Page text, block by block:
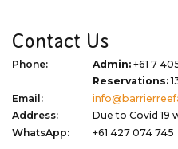
Contact Us
Phone: Admin: +61 7
Reservations:
Email:
Address:
Due to Covid 19
WhatsApp:
+61 427 074 745